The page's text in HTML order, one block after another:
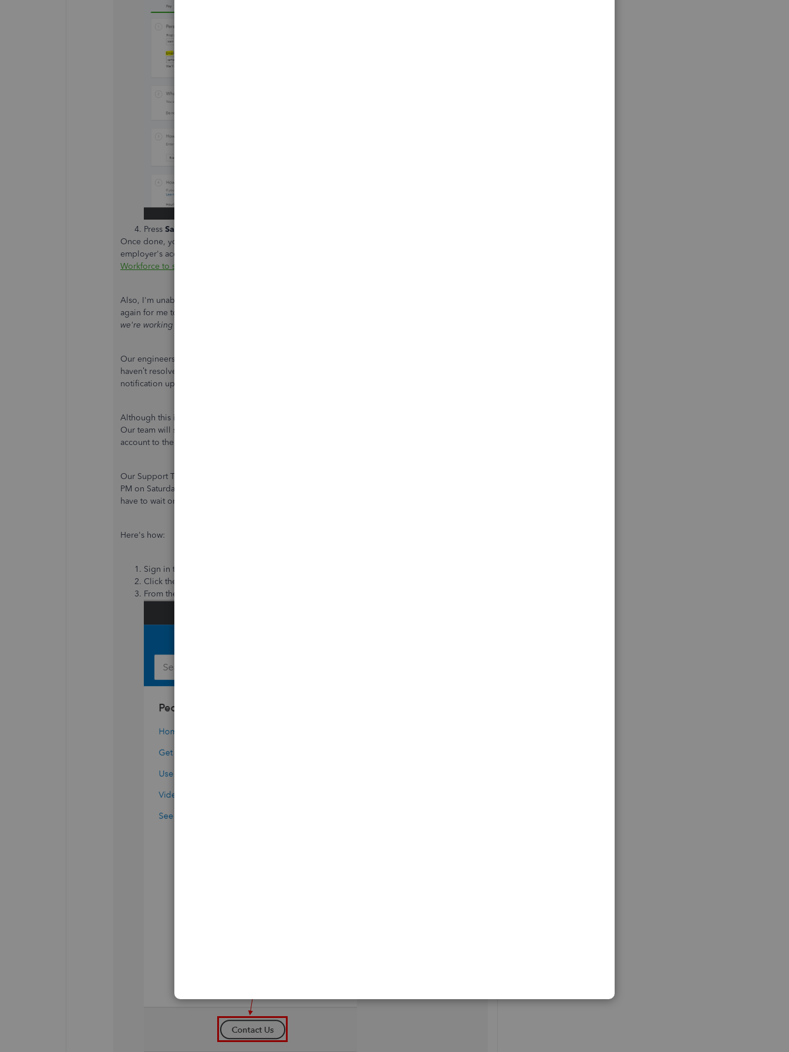
Press Save
Once done, you will receive an invitation to access your employee records under the new
employer's account. See this link to learn more:
Workforce to see pay stubs, W-2s and more
Also, I'm unable to see the error message attached in your post. If you can, kindly attach the file
again for me to check. In the meantime, if you're getting an error
we're working on it"
Our engineers are aware of this and the fix is being prioritized and investigated. While we
haven’t resolved this unexpected behavior yet, you must request to add your account to our
notification update.
Although this is being actively looked into, we do not have an ETA for resolution at this time.
Our team will send live updates about the status of the investigation through email. To add your
account to the notification list, please contact our Support Team.
Our Support Team are available from 6:00 AM until 6:00 PM on weekdays, and 6:00 AM til 3:00
PM on Saturday. If you can't reach us during this time, you can request a callback so you won't
have to wait on the line.
Here's how:
Sign in to your QBO account.
Click the
From there, select the